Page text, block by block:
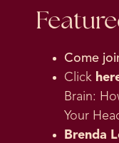
Come
Click
Brain:
Your
Brenda